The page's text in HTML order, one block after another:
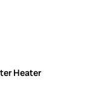
Heater